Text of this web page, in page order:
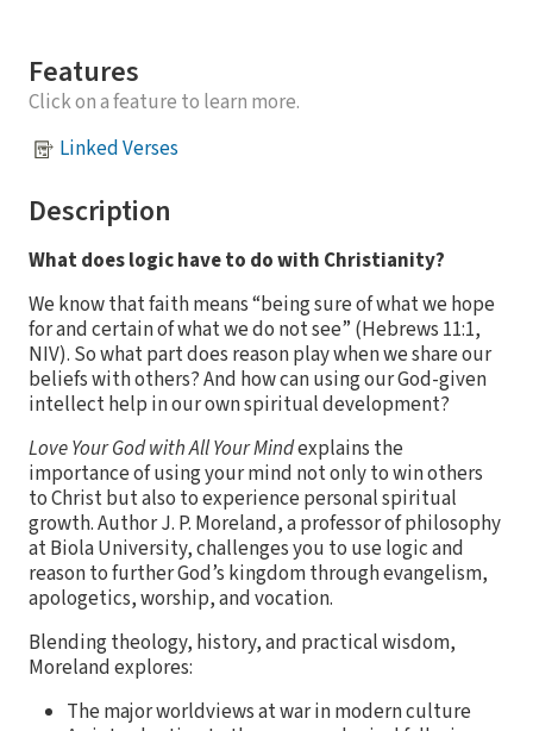
Features
Click on a feature to learn more.
Linked Verses
Description
What does logic have to do with Christianity?
We know that faith means “being sure of what we hope
for and certain of what we do not see” (Hebrews 11:1,
NIV). So what part does reason play when we share our
beliefs with others? And how can using our God-given
intellect help in our own spiritual development?
Love Your God with All Your Mindexplains the
importance of using your mind not only to win others
to Christ but also to experience personal spiritual
growth. Author J. P. Moreland, a professor of philosophy
at Biola University, challenges you to use logic and
reason to further God’s kingdom through evangelism,
apologetics, worship, and vocation.
Blending theology, history, and practical wisdom,
Moreland explores:
The major worldviews at war in modern culture